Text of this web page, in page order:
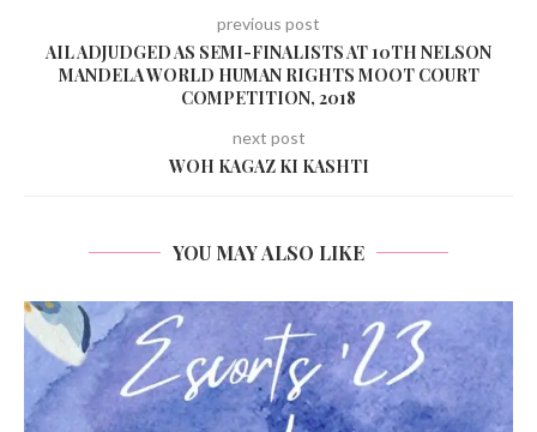
previous post
AIL ADJUDGED AS SEMI-FINALISTS AT 10TH NELSON
MANDELA WORLD HUMAN RIGHTS MOOT COURT
COMPETITION, 2018
next post
WOH KAGAZ KI KASHTI
YOU MAY ALSO LIKE